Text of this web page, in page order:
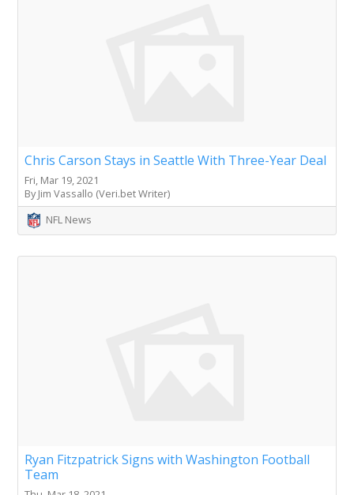
Chris Carson Stays in Seattle With Three-Year Deal
Fri, Mar 19, 2021
By Jim Vassallo (Veri.bet Writer)
NFL News
Ryan Fitzpatrick Signs with Washington Football
Team